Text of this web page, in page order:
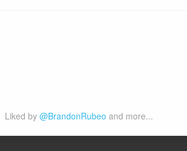
Liked by @BrandonRubeo and more...